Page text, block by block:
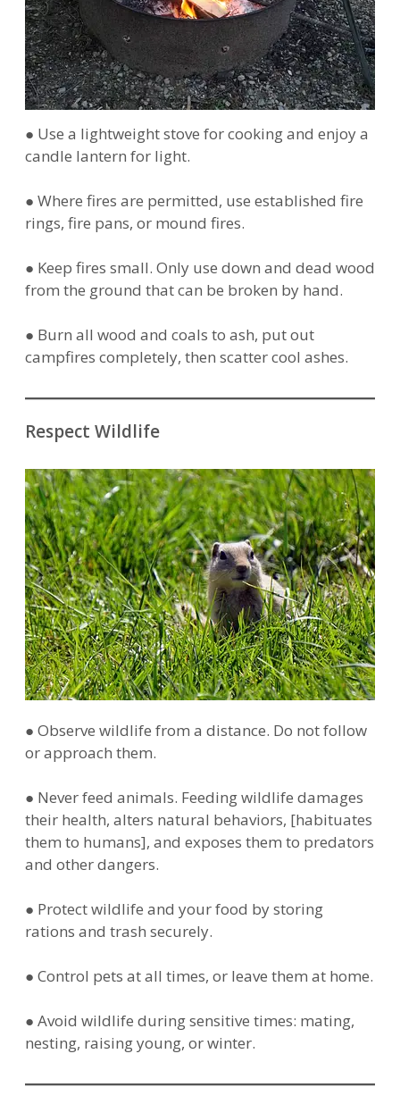
● Use a lightweight stove for cooking and enjoy a
candle lantern for light.
● Where fires are permitted, use established fire
rings, fire pans, or mound fires.
● Keep fires small. Only use down and dead wood
from the ground that can be broken by hand.
● Burn all wood and coals to ash, put out
campfires completely, then scatter cool ashes.
Respect Wildlife
● Observe wildlife from a distance. Do not follow
or approach them.
● Never feed animals. Feeding wildlife damages
their health, alters natural behaviors, [habituates
them to humans], and exposes them to predators
and other dangers.
● Protect wildlife and your food by storing
rations and trash securely.
● Control pets at all times, or leave them at home.
● Avoid wildlife during sensitive times: mating,
nesting, raising young, or winter.